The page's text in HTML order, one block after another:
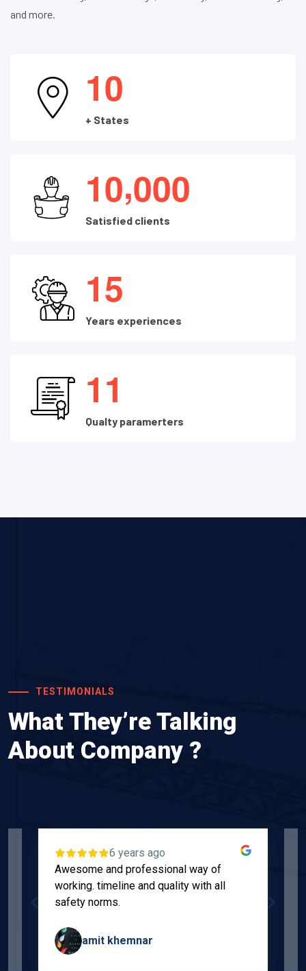
and more.
10
+ States
10,000
Satisfied clients
15
Years experiences
11
Qualty paramerters
TESTIMONIALS
What They’re Talking
About Company ?
6 years ago
Awesome and professional way of
working. timeline and quality with all
safety norms.
amit khemnar